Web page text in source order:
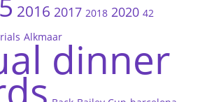
2016 2017 2018 2020 42
Alkmaardinner